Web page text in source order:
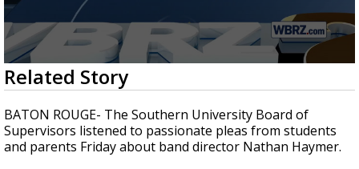
A discarded SpaceX rocket is on a high-
speed collision course with the Moon
0
seconds
of
2
minutes,
33
seconds
Related Story
BATON ROUGE- The Southern University Board of
Supervisors listened to passionate pleas from students
and parents Friday about band director Nathan Haymer.